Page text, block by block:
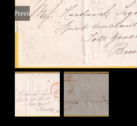
Previous